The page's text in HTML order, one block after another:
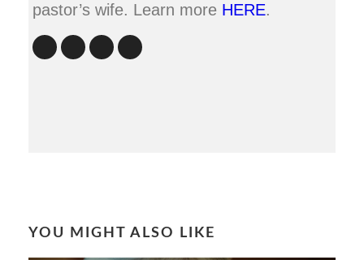
pastor’s wife. Learn more HERE.
YOU MIGHT ALSO LIKE